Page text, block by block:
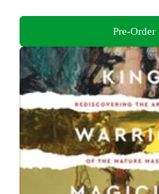
Pre-Order